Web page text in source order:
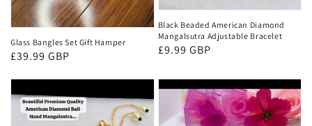
Glass Bangles Set Gift Hamper
Regular
£39.99 GBP
Black Beaded American Diamond
Mangalsutra Adjustable Bracelet
Regular
£9.99 GBP